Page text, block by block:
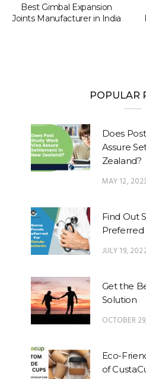
Best Gimbal Expansion
Joints Manufacturer in India
POPULAR
Does
Assure
Zealand?
MAY 12, 2023
Find Out
Preferred
JULY 19,
Get the
Solution
OCTOBER
Eco-
of